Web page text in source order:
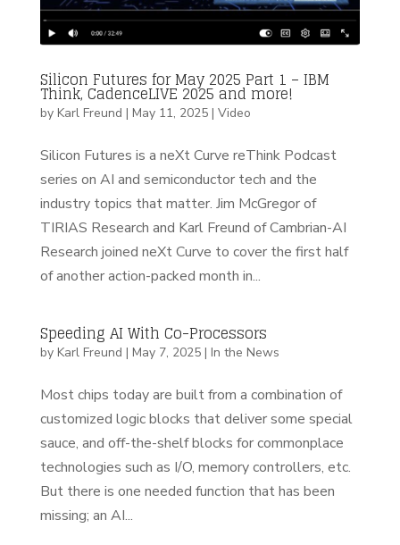
Silicon Futures for May 2025 Part 1 – IBM
Think, CadenceLIVE 2025 and more!
by Karl Freund | May 11, 2025| Video
Silicon Futures is a neXt Curve reThink Podcast
series on AI and semiconductor tech and the
industry topics that matter. Jim McGregor of
TIRIAS Research and Karl Freund of Cambrian-AI
Research joined neXt Curve to cover the first half
of another action-packed month in...
Speeding AI With Co-Processors
by Karl Freund | May 7, 2025| In the News
Most chips today are built from a combination of
customized logic blocks that deliver some special
sauce, and off-the-shelf blocks for commonplace
technologies such as I/O, memory controllers, etc.
But there is one needed function that has been
missing; an AI...